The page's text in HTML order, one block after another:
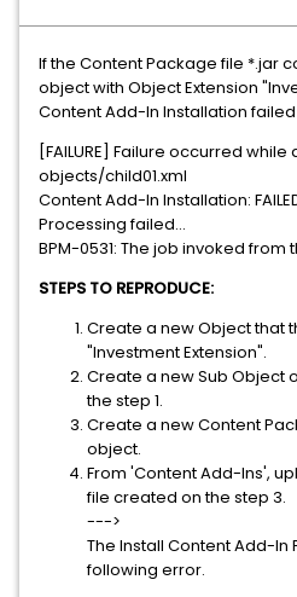
If the Content Package file *.jar
object with Object Extension
Content Add-In Installation
[FAILURE] Failure occurred while
objects/child01.xml
Content Add-In Installation:
Processing failed...
BPM-0531: The job invoked from
STEPS TO REPRODUCE:
Create a new Object that
"Investment Extension".
Create a new Sub Object
the step 1.
Create a new Content
object.
From 'Content Add-Ins',
file created on the step 3.
--->
The Install Content Add-In
following error.